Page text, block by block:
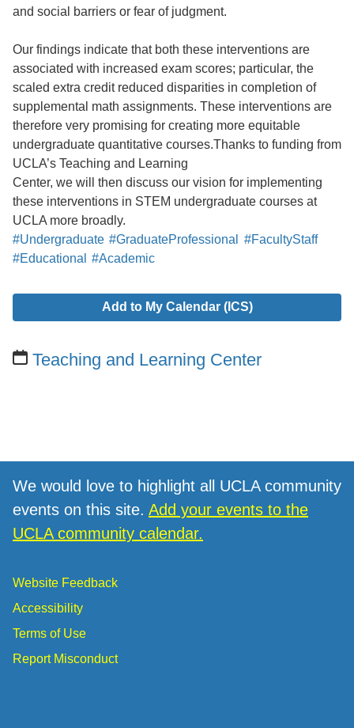
and social barriers or fear of judgment.
Our findings indicate that both these interventions are
associated with increased exam scores; particular, the
scaled extra credit reduced disparities in completion of
supplemental math assignments. These interventions are
therefore very promising for creating more equitable
undergraduate quantitative courses.Thanks to funding from
UCLA’s Teaching and Learning
Center, we will then discuss our vision for implementing
these interventions in STEM undergraduate courses at
UCLA more broadly.
#Undergraduate #GraduateProfessional
#FacultyStaff
#Educational
#Academic
Add to My Calendar (ICS)
Teaching and Learning Center
We would love to highlight all UCLA community
events on this site. Add your events to the
UCLA community calendar.
Website Feedback
Accessibility
Terms of Use
Report Misconduct